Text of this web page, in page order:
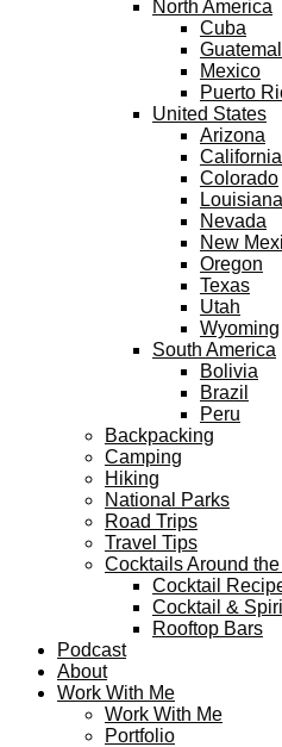
North America
Cuba
Mexico
Puerto
United States
Arizona
California
Colorado
Louisiana
Nevada
New
Oregon
Texas
Utah
Wyoming
South America
Bolivia
Brazil
Peru
Backpacking
Camping
Hiking
National Parks
Road Trips
Travel Tips
Cocktails Around the
Cocktail
Cocktail &
Rooftop Bars
Podcast
About
Work With Me
Work With Me
Portfolio